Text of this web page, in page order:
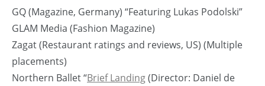
GQ (Magazine, Germany) “Featuring Lukas Podolski”
GLAM Media (Fashion Magazine)
Zagat (Restaurant ratings and reviews, US) (Multiple
placements)
Northern Ballet “Brief Landing(Director: Daniel de